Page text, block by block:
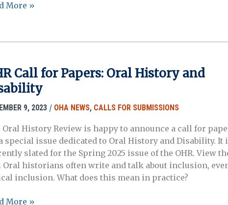
More »
Call for Papers: Oral History and
9, 2023 / OHA NEWS, CALLS FOR SUBMISSIONS
Oral History Review is happy to announce a call for
special issue dedicated to Oral History and Disability. It
slated for the Spring 2025 issue of the OHR. View
Oral historians often write and talk about inclusion,
inclusion. What does this mean in practice?
More »